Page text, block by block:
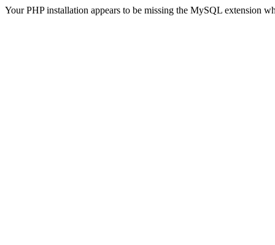
Your PHP installation appears to be missing the MySQL extension